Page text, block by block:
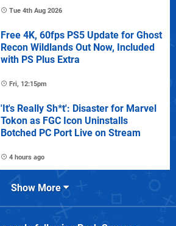
Tue 4th Aug 2026
Free 4K, 60fps PS5 Update for Ghost
Recon Wildlands Out Now, Included
with PS Plus Extra
Fri, 12:15pm
'It's Really Sh*t': Disaster for Marvel
Tokon as FGC Icon Uninstalls
Botched PC Port Live on Stream
4 hours ago
Show More